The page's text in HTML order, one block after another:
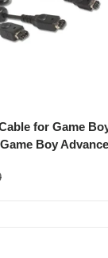
for Game
Boy Advance
price